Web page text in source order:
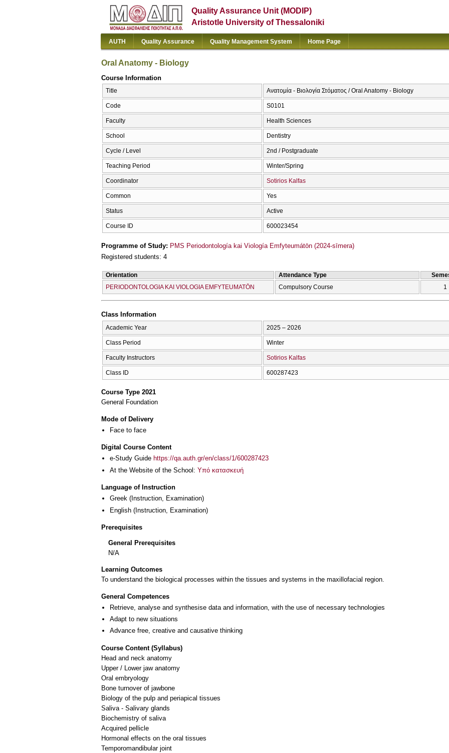
Quality Assurance Unit (MODIP)
Aristotle University of Thessaloniki
AUTH Quality Assurance Quality Management System Home Page
Oral Anatomy - Biology
Course Information
Title Ανατομία - Βιολογία Στόματος / Oral Anatomy - Biology
Code S0101
Faculty Health Sciences
School Dentistry
Cycle / Level 2nd / Postgraduate
Teaching Period Winter/Spring
Coordinator Sotirios Kalfas
Common Yes
Status Active
Course ID 600023454
Programme of Study: PMS Periodontología kai Viología Emfyteumátōn (2024-sīmera)
Registered students: 4
Orientation Attendance Type
PERIODONTOLOGIA KAI VIOLOGIA EMFYTEUMATŌN
Compulsory Course 1
Class Information
Academic Year 2025 – 2026
Class Period Winter
Faculty Instructors Sotirios Kalfas
Class ID 600287423
Course Type 2021
General Foundation
Mode of Delivery
Face to face
Digital Course Content
e-Study Guide https://qa.auth.gr/en/class/1/600287423
At the Website of the School: Υπό κατασκευή
Language of Instruction
Greek (Instruction, Examination)
English (Instruction, Examination)
Prerequisites
General Prerequisites
Ν/Α
Learning Outcomes
To understand the biological processes within the tissues and systems in the maxillofacial region.
General Competences
Retrieve, analyse and synthesise data and information, with the use of necessary technologies
Adapt to new situations
Advance free, creative and causative thinking
Course Content (Syllabus)
Head and neck anatomy
Upper / Lower jaw anatomy
Oral embryology
Bone turnover of jawbone
Biology of the pulp and periapical tissues
Saliva - Salivary glands
Biochemistry of saliva
Acquired pellicle
Hormonal effects on the oral tissues
Temporomandibular joint